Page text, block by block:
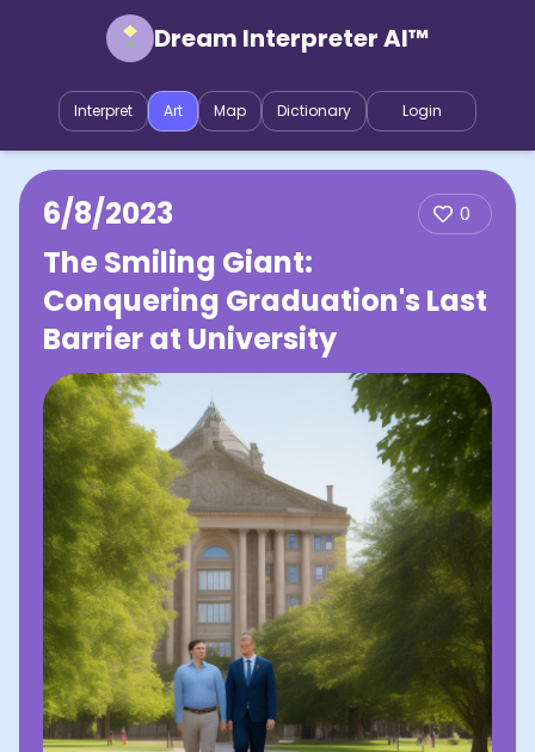
Dream Interpreter AI™
Interpret Art Map Dictionary Login
6/8/2023 0
The Smiling Giant:
Conquering Graduation's Last
Barrier at University